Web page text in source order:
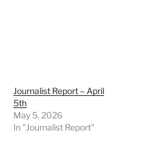
Journalist Report – April
5th
May 5, 2026
In "Journalist Report"